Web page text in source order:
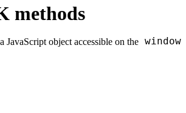
methods
JavaScript object accessible on the window